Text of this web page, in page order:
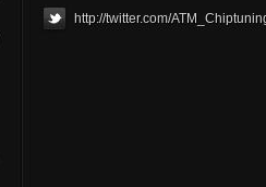
http://twitter.com/